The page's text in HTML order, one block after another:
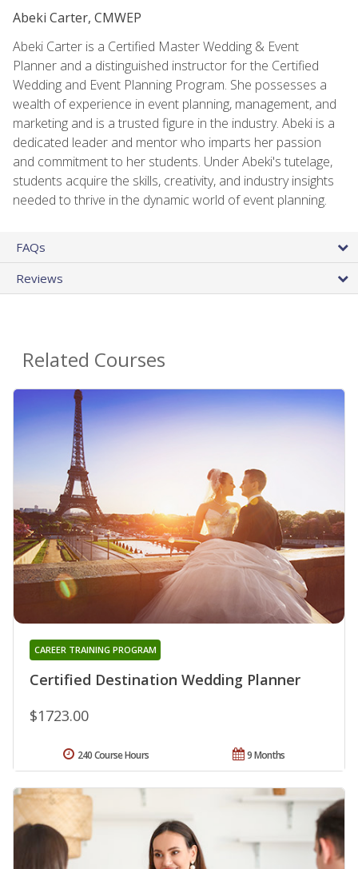
Abeki Carter, CMWEP
Abeki Carter is a Certified Master Wedding & Event
Planner and a distinguished instructor for the Certified
Wedding and Event Planning Program. She possesses a
wealth of experience in event planning, management, and
marketing and is a trusted figure in the industry. Abeki is a
dedicated leader and mentor who imparts her passion
and commitment to her students. Under Abeki's tutelage,
students acquire the skills, creativity, and industry insights
needed to thrive in the dynamic world of event planning.
FAQs
Reviews
Related Courses
Certified Destination Wedding Planner
CAREER TRAINING PROGRAM
$1723.00
9 Months
240 Course Hours